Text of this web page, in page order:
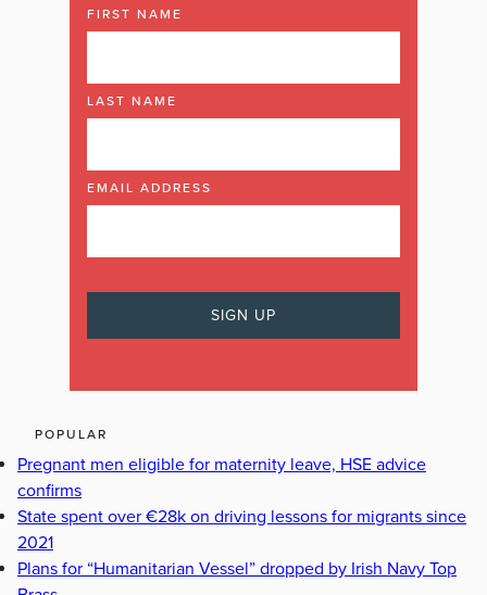
FIRST NAME
LAST NAME
EMAIL ADDRESS
POPULAR
Pregnant men eligible for maternity leave, HSE advice
confirms
State spent over €28k on driving lessons for migrants since
2021
Plans for “Humanitarian Vessel” dropped by Irish Navy Top